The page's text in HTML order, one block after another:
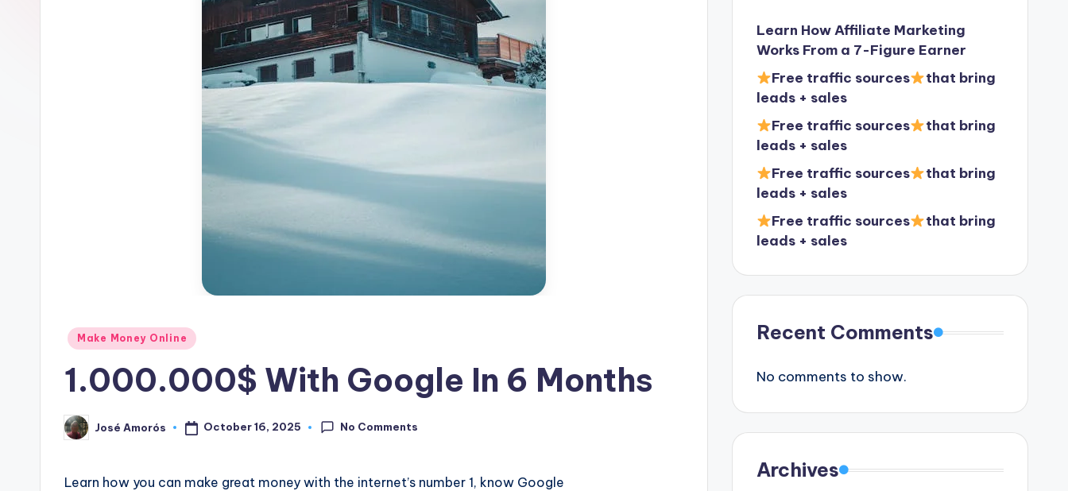
Posted
Make Money Online
1.000.000$ With Google In 6 Months
Posted
by
José Amorós October 16, 2025 No Comments
Learn how you can make great money with the internet’s number 1, know Google
Learn How Affiliate Marketing
Works From a 7-Figure Earner
Free traffic sources
that bring
leads + sales
Free traffic sources
that bring
leads + sales
Free traffic sources
that bring
leads + sales
Free traffic sources
that bring
leads + sales
Recent Comments
No comments to show.
Archives